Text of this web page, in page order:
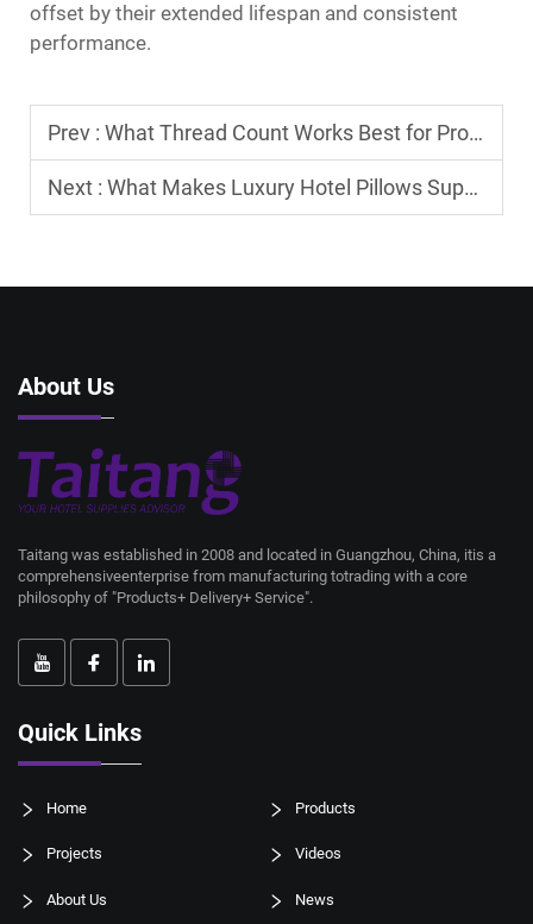
offset by their extended lifespan and consistent
performance.
Prev : What Thread Count Works Best for Professional Hotel Bed Sheets
Next : What Makes Luxury Hotel Pillows Supportive and Long-Lasting?
About Us
Taitang was established in 2008 and located in Guangzhou, China, itis a
comprehensiveenterprise from manufacturing totrading with a core
philosophy of "Products+ Delivery+ Service".
Quick Links
Home Products
Projects Videos
About Us News